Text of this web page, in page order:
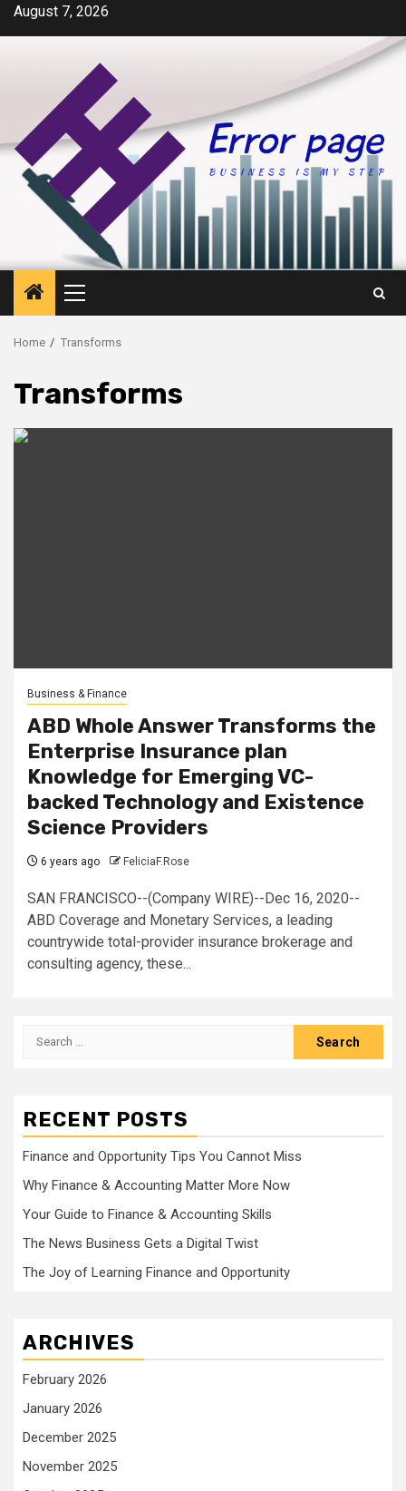
SkipAugust 7, 2026
Primary
Menu
Home Transforms
Transforms
Business & Finance
ABD Whole Answer Transforms the
Enterprise Insurance plan
Knowledge for Emerging VC-
backed Technology and Existence
Science Providers
6 years ago FeliciaF.Rose
SAN FRANCISCO--(Company WIRE)--Dec 16, 2020--
ABD Coverage and Monetary Services, a leading
countrywide total-provider insurance brokerage and
consulting agency, these...
Search
RECENT POSTS
Finance and Opportunity Tips You Cannot Miss
Why Finance & Accounting Matter More Now
Your Guide to Finance & Accounting Skills
The News Business Gets a Digital Twist
The Joy of Learning Finance and Opportunity
ARCHIVES
February 2026
January 2026
December 2025
November 2025